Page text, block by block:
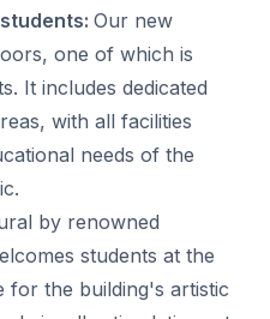
Our new
one of which is
It includes dedicated
with all facilities
needs of the
by renowned
students at the
for the building's artistic